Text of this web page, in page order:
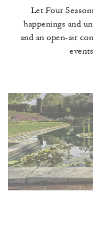
Let Four
happenings and
and an open-air